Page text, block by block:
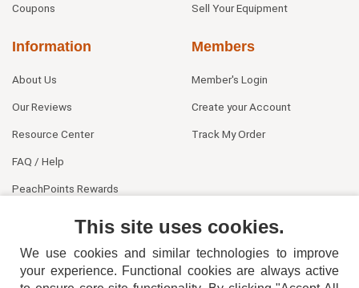
Coupons Sell Your Equipment
Information
About Us
Our Reviews
Resource Center
FAQ / Help
PeachPoints Rewards
Members
Member's Login
Create your Account
Track My Order
This site uses cookies.
We use cookies and similar technologies to improve
your experience. Functional cookies are always active